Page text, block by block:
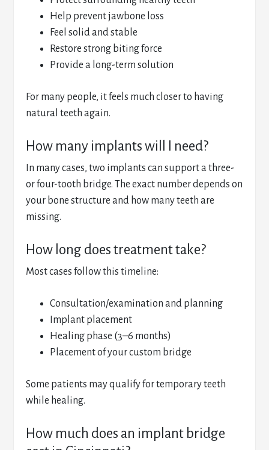
Help prevent jawbone loss
Feel solid and stable
Restore strong biting force
Provide a long-term solution
For many people, it feels much closer to having
natural teeth again.
How many implants will I need?
In many cases, two implants can support a three-
or four-tooth bridge. The exact number depends on
your bone structure and how many teeth are
missing.
How long does treatment take?
Most cases follow this timeline:
Consultation/examination and planning
Implant placement
Healing phase (3–6 months)
Placement of your custom bridge
Some patients may qualify for temporary teeth
while healing.
How much does an implant bridge